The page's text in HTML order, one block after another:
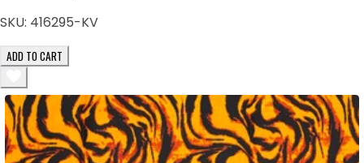
SKU: 416295-KV
ADD TO CART